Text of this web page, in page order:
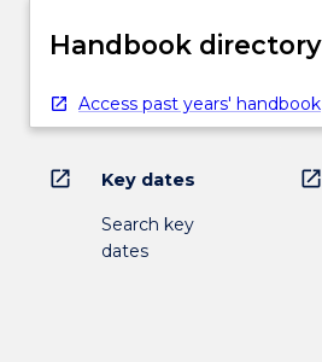
Handbook directory
Access past years' handbook
open_in_new Key dates
Search key
dates
open_in_new